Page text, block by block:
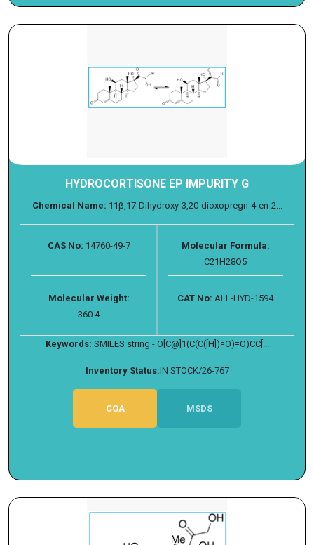
HYDROCORTISONE EP IMPURITY G
Chemical Name: 11β,17-Dihydroxy-3,20-dioxopregn-4-en-2...
CAS No: 14760-49-7
Molecular Formula:
C21H28O5
Molecular Weight:
360.4
CAT No: ALL-HYD-1594
Keywords: SMILES string - O[C@]1(C(C([H])=O)=O)CC[...
Inventory Status:IN STOCK/26-767
COA MSDS